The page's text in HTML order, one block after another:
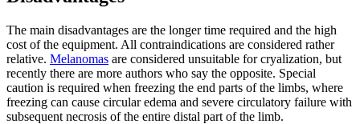
The main disadvantages are the longer time required and the high
cost of the equipment. All contraindications are considered rather
relative. Melanomas are considered unsuitable for cryalization, but
recently there are more authors who say the opposite. Special
caution is required when freezing the end parts of the limbs, where
freezing can cause circular edema and severe circulatory failure with
subsequent necrosis of the entire distal part of the limb.